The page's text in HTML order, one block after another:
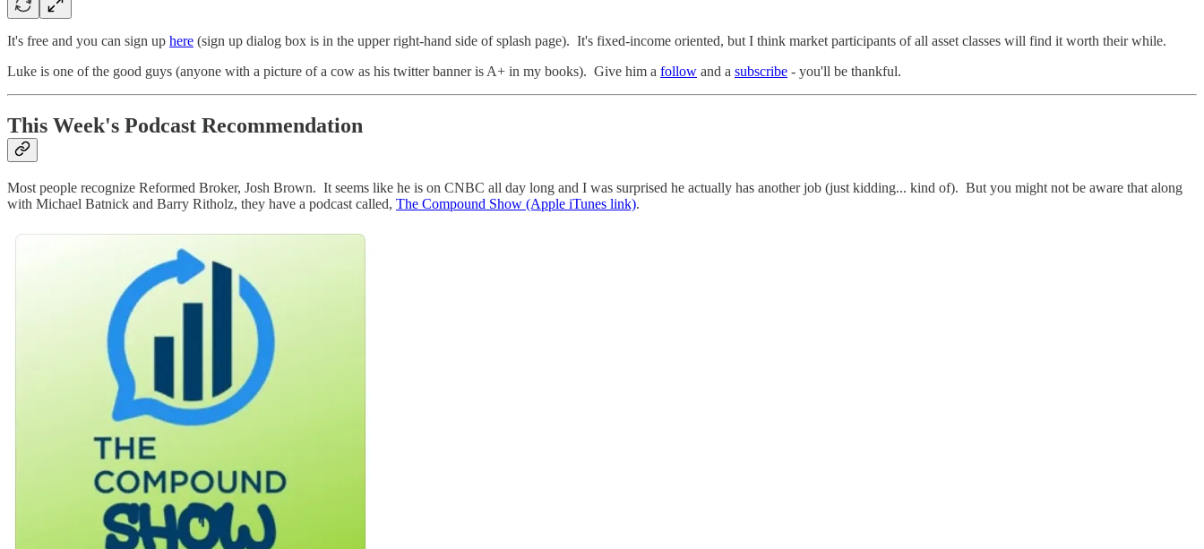
It's free and you can sign up here (sign up dialog box is in the upper right-hand side of splash page). It's fixed-income oriented, but I think market participants of all asset classes will find it worth their while.
Luke is one of the good guys (anyone with a picture of a cow as his twitter banner is A+ in my books). Give him a follow and a subscribe - you'll be thankful.
This Week's Podcast Recommendation
Most people recognize Reformed Broker, Josh Brown. It seems like he is on CNBC all day long and I was surprised he actually has another job (just kidding... kind of). But you might not be aware that along
with Michael Batnick and Barry Ritholz, they have a podcast called, The Compound Show (Apple iTunes link).